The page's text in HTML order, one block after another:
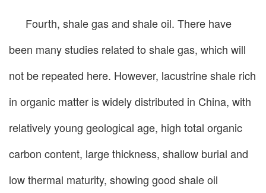
Fourth, shale gas and shale oil. There have
been many studies related to shale gas, which will
not be repeated here. However, lacustrine shale rich
in organic matter is widely distributed in China, with
relatively young geological age, high total organic
carbon content, large thickness, shallow burial and
low thermal maturity, showing good shale oil